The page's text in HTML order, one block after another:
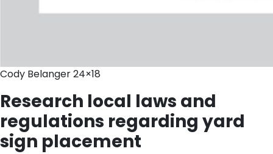
Cody Belanger 24×18
Research local laws and
regulations regarding yard
sign placement